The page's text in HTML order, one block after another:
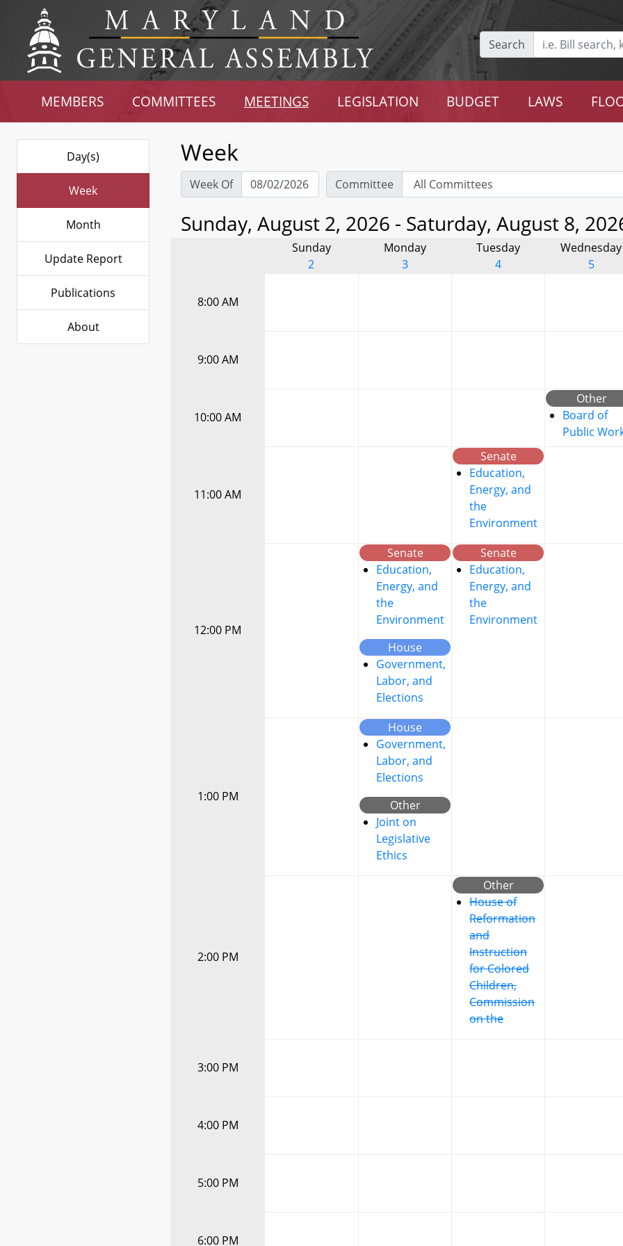
Search
MEMBERS COMMITTEES MEETINGS LEGISLATION BUDGET LAWS
Day(s)
Week
Month
Update Report
Publications
About
Week
Week Of Committee
Sunday, August 2, 2026 - Saturday, August 8,
Sunday
2
Monday
3
Tuesday
4
Wednesday
5
8:00 AM
9:00 AM
10:00 AM
Other
Board of
Public
11:00 AM
Senate
Education,
Energy, and
the
Environment
12:00 PM
Senate
Education,
Energy, and
the
Environment
House
Government,
Labor, and
Elections
Senate
Education,
Energy, and
the
Environment
1:00 PM
House
Government,
Labor, and
Elections
Other
Joint on
Legislative
Ethics
2:00 PM
Other
House of
Reformation
and
Instruction
for Colored
Children,
Commission
on the
3:00 PM
4:00 PM
5:00 PM
6:00 PM